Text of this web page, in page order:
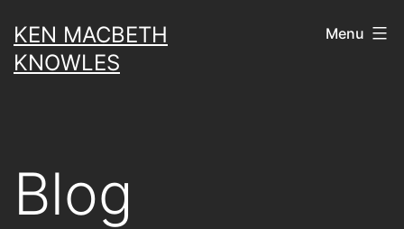
to
content
KEN MACBETH
KNOWLES
Menu
Blog